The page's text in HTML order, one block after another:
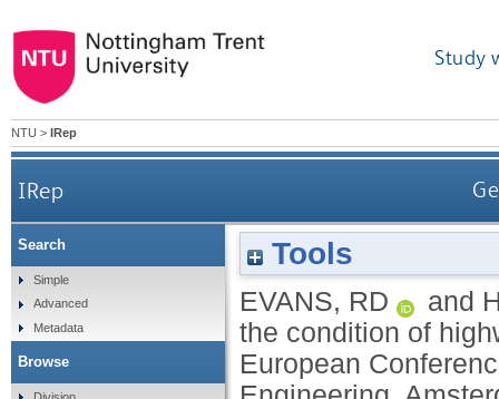
Study
NTU > IRep
IRep
Tools
EVANS, RD and
the condition of
European
Search
Simple
Advanced
Metadata
Browse